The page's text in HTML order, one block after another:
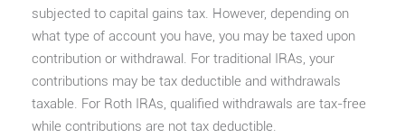
subjected to capital gains tax. However, depending on
what type of account you have, you may be taxed upon
contribution or withdrawal. For traditional IRAs, your
contributions may be tax deductible and withdrawals
taxable. For Roth IRAs, qualified withdrawals are tax-free
while contributions are not tax deductible.